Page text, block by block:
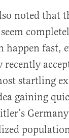
noted that
happen fast,
recently
startling
gaining